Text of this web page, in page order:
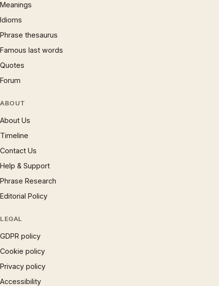
Meanings
Idioms
Phrase thesaurus
Famous last words
Quotes
Forum
ABOUT
About Us
Timeline
Contact Us
Help & Support
Phrase Research
Editorial Policy
LEGAL
GDPR policy
Cookie policy
Privacy policy
Accessibility